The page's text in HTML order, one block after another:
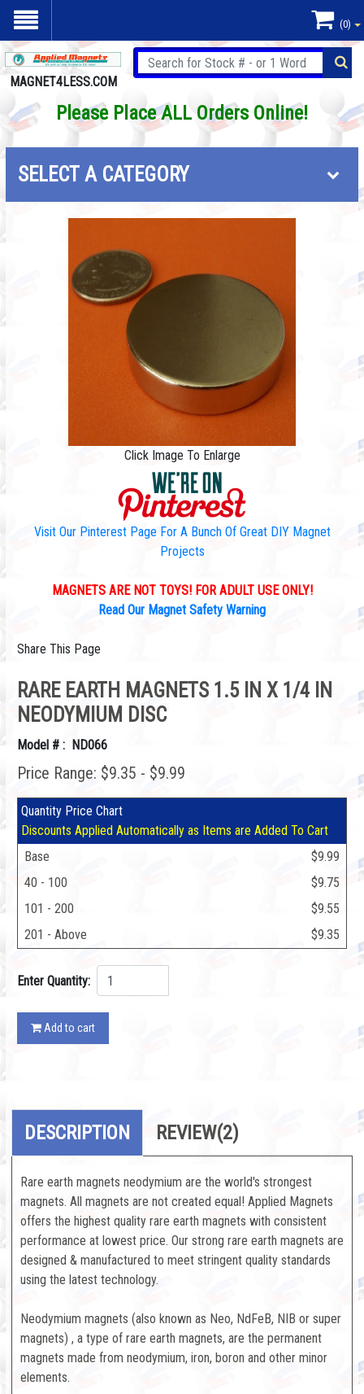
(0)
MAGNET4LESS.COM
Please Place ALL Orders Online!
SELECT A CATEGORY
Click Image To Enlarge
Visit Our Pinterest Page For A Bunch Of Great DIY Magnet
Projects
MAGNETS ARE NOT TOYS! FOR ADULT USE ONLY!
Read Our Magnet Safety Warning
Share This Page
RARE EARTH MAGNETS 1.5 IN X 1/4 IN
NEODYMIUM DISC
Model # : ND066
Price Range: $9.35 - $9.99
Quantity Price Chart
Discounts Applied Automatically as Items are Added To Cart
Base
$9.99
40 - 100
$9.75
101 - 200
$9.55
201 - Above
$9.35
Enter Quantity:
Add to cart
DESCRIPTION REVIEW(2)
Rare earth magnets neodymium are the world's strongest
magnets. All magnets are not created equal! Applied Magnets
offers the highest quality rare earth magnets with consistent
performance at lowest price. Our strong rare earth magnets are
designed & manufactured to meet stringent quality standards
using the latest technology.
Neodymium magnets (also known as Neo, NdFeB, NIB or super
magnets) , a type of rare earth magnets, are the permanent
magnets made from neodymium, iron, boron and other minor
elements.